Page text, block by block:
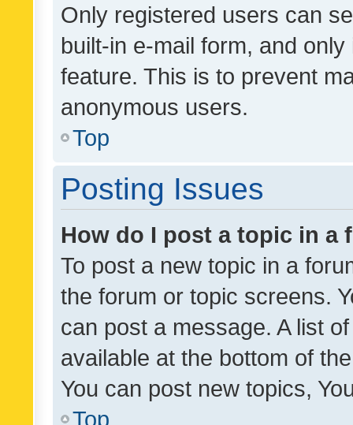
Only registered users can
built-in e-mail form, and
feature. This is to prevent
anonymous users.
Top
Posting Issues
How do I post a topic in a
To post a new topic in a
the forum or topic screens.
can post a message. A list
available at the bottom of
You can post new topics,
Top